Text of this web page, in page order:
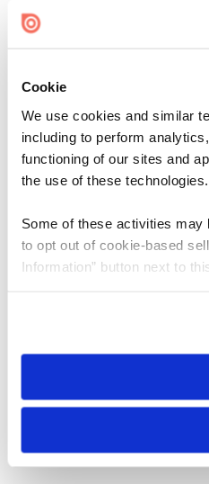
Cookie
We use cookies and similar
including to perform
functioning of our sites and
the use of these technologies.
Some of these activities may
to opt out of cookie-based
Information” button next to
need to be set again.